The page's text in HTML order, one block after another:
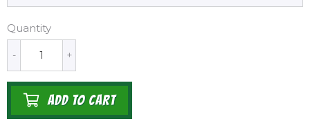
Quantity
+
-
ADD TO CART